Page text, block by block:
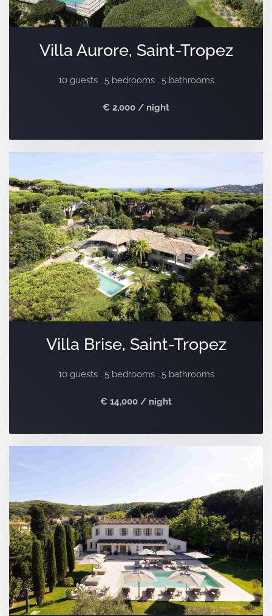
Villa Aurore, Saint-Tropez
10 guests . 5 bedrooms . 5 bathrooms
€ 2,000 / night
Villa Brise, Saint-Tropez
10 guests . 5 bedrooms . 5 bathrooms
€ 14,000 / night